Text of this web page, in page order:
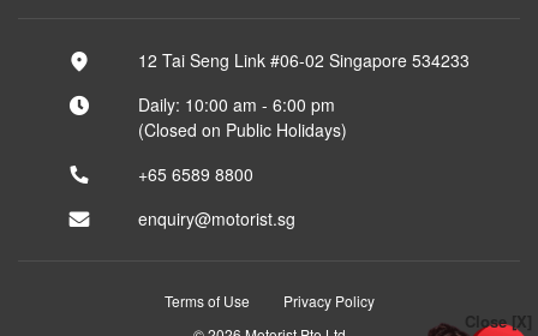
Close [X]
12 Tai Seng Link #06-02 Singapore 534233
Daily: 10:00 am - 6:00 pm
(Closed on Public Holidays)
+65 6589 8800
enquiry@motorist.sg
Terms of Use
Privacy Policy